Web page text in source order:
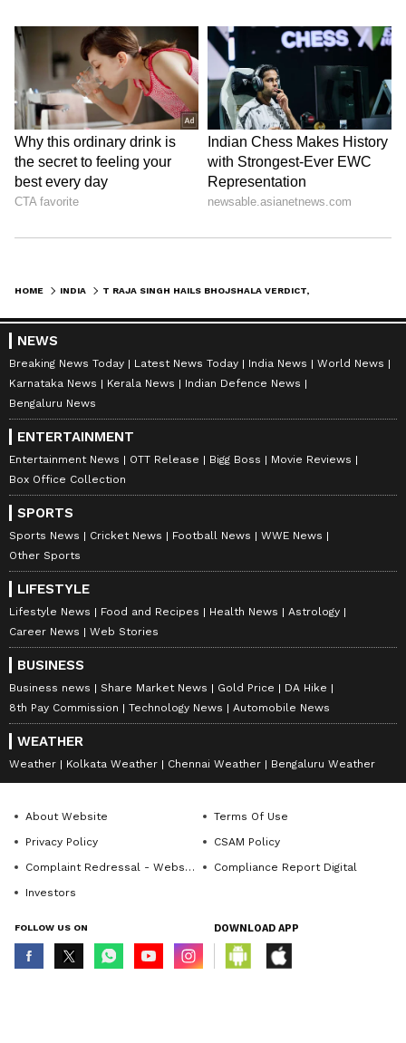
HOME INDIA
NEWS
Breaking News Today Latest News Today India News
World News
Karnataka News
Kerala News
Indian Defence News
Bengaluru News
ENTERTAINMENT
Entertainment News OTT Release Bigg Boss
Movie Reviews
Box Office Collection
SPORTS
Sports News Cricket News Football News
WWE News
Other Sports
LIFESTYLE
Lifestyle News Food and Recipes Health News
Astrology
Career News
Web Stories
BUSINESS
Business news Share Market News Gold Price
DA Hike
8th Pay Commission
Technology News Automobile News
WEATHER
Weather Kolkata Weather Chennai Weather Bengaluru Weather
About Website
Terms Of Use
Privacy Policy
CSAM Policy
Complaint Redressal - Website
Compliance Report Digital
Investors
FOLLOW US ON DOWNLOAD APP